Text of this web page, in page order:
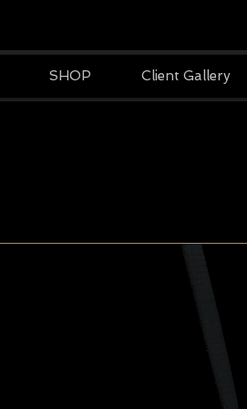
SHOP Client Gallery